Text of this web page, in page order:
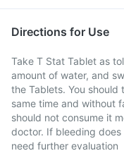
Directions for Use
Take T Stat Tablet as
amount of water, and
the Tablets. You
same time and without
should not consume it
doctor. If bleeding
need further evaluation